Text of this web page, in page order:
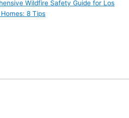
Wildfire Safety Guide for Los
8 Tips